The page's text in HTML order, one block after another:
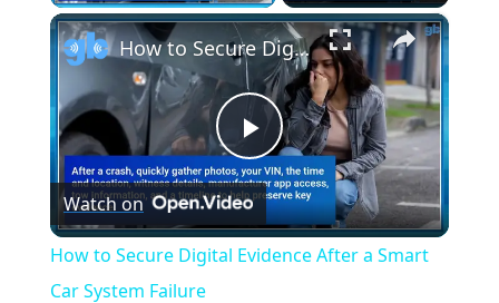
×
P
l
How to Secure Digital Evidence After a Smart Car System Failure
Watch on
How to Secure Digital Evidence After a Smart
Car System Failure